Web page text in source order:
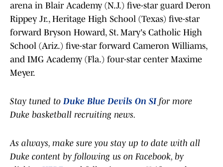
arena in Blair Academy (N.J.) five-star guard Deron
Rippey Jr., Heritage High School (Texas) five-star
forward Bryson Howard, St. Mary's Catholic High
School (Ariz.) five-star forward Cameron Williams,
and IMG Academy (Fla.) four-star center Maxime
Meyer.
Stay tuned to Duke Blue Devils On SIfor more
Duke basketball recruiting news.
As always, make sure you stay up to date with all
Duke content by following us on Facebook, by